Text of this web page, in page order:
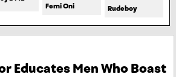
Femi Oni
Rudeboy
Educates Men Who Boast